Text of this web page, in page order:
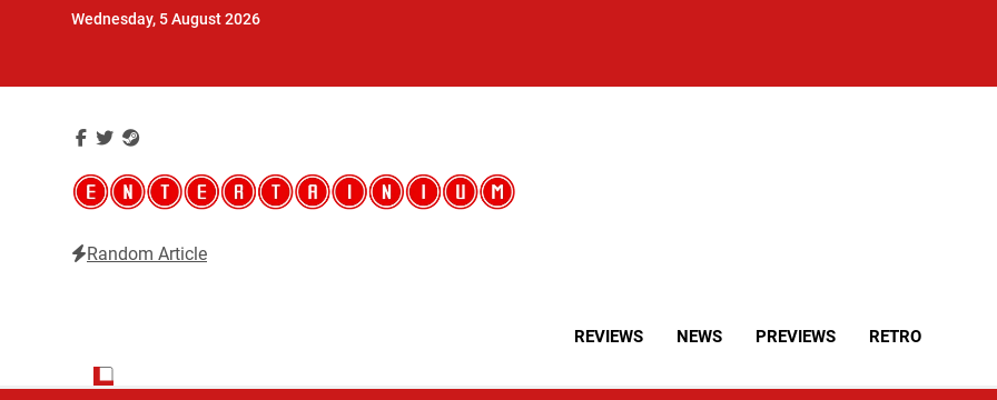
Wednesday, 5 August 2026
Random Article
REVIEWS NEWS PREVIEWS RETRO